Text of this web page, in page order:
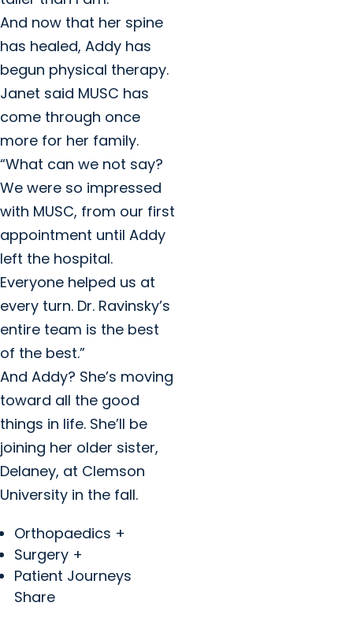
And now that her spine
has healed, Addy has
begun physical therapy.
Janet said MUSC has
come through once
more for her family.
“What can we not say?
We were so impressed
with MUSC, from our first
appointment until Addy
left the hospital.
Everyone helped us at
every turn. Dr. Ravinsky’s
entire team is the best
of the best.”
And Addy? She’s moving
toward all the good
things in life. She’ll be
joining her older sister,
Delaney, at Clemson
University in the fall.
Orthopaedics +
Surgery +
Patient Journeys
Share